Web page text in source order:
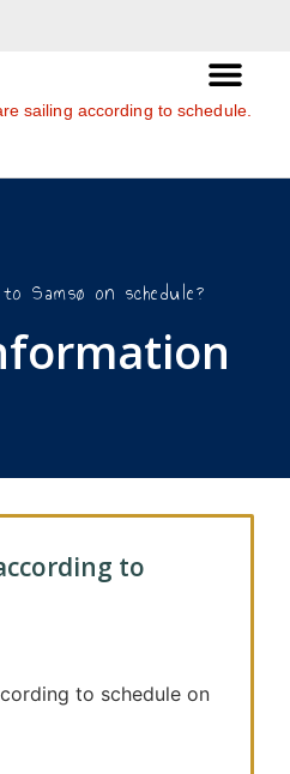
sailing according to schedule.
Samsø on schedule?
to
to schedule on